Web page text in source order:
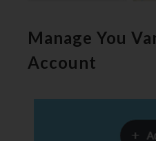
Manage You
Account